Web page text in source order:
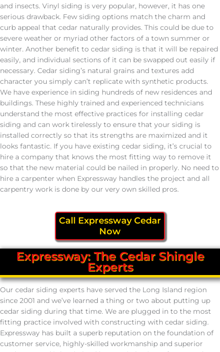
and insects. Vinyl siding is very popular, however, it has one
serious drawback. Few siding options match the charm and
curb appeal that cedar naturally provides. This could be due to
severe weather or myriad other factors of a town summer or
winter. Another benefit to cedar siding is that it will be repaired
easily, and individual sections of it can be swapped out easily if
necessary. Cedar siding’s natural grains and textures add
character you simply can’t replicate with synthetic products.
We have experience in siding hundreds of new residences and
buildings. These highly trained and experienced technicians
understand the most effective practices for installing cedar
siding and can work tirelessly to ensure that your siding is
installed correctly so that its strengths are maximized and it
looks fantastic. If you have existing cedar siding, it’s crucial to
hire a company that knows the most fitting way to remove it
so that the new material could be nailed in properly. No need to
hire a carpenter when Expressway handles the project and all
carpentry work is done by our very own skilled pros.
Call Expressway Cedar
Now
Expressway: The Cedar Shingle
Experts
Our cedar siding experts have served the Long Island region
since 2001 and we’ve learned a thing or two about putting up
cedar siding during that time. We are plugged in to the most
fitting practice involved with constructing with cedar siding.
Expressway has built a superb reputation on the foundation of
customer service, highly-skilled workmanship and superior